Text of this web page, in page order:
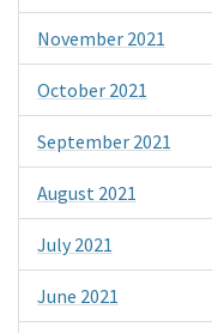
November 2021
October 2021
September 2021
August 2021
July 2021
June 2021